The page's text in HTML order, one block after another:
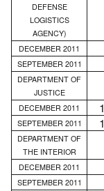
DEFENSE
LOGISTICS
AGENCY)
DECEMBER 2011
SEPTEMBER 2011
DEPARTMENT OF
JUSTICE
DECEMBER 2011
SEPTEMBER 2011
DEPARTMENT OF
THE INTERIOR
DECEMBER 2011
SEPTEMBER 2011